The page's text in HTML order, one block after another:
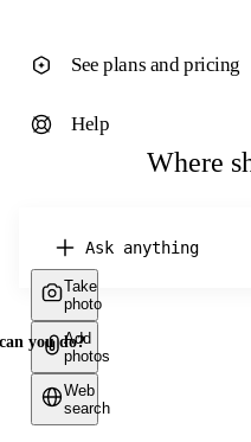
Where
Take
photo
Add
photos
Web
search
Chat with ChatGPT
you do?
See plans and pricing
Help